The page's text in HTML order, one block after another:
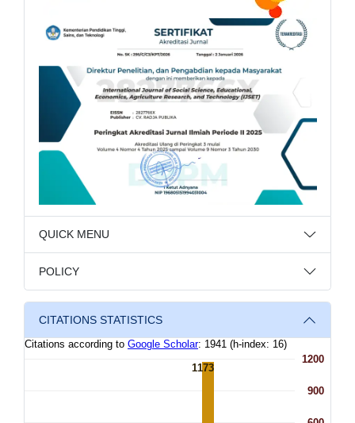
QUICK MENU
POLICY
CITATIONS STATISTICS